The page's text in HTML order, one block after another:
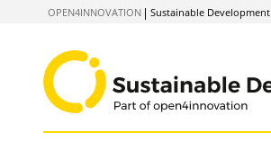
OPEN4INNOVATION Sustainable Development
Show